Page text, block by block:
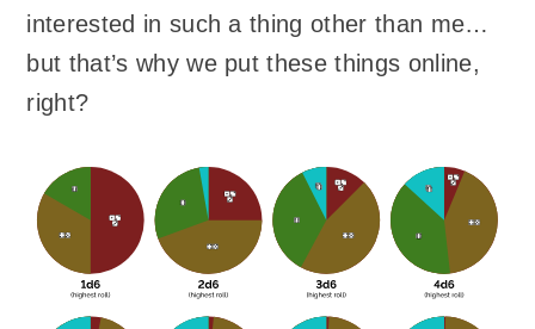
interested in such a thing other than me…
but that’s why we put these things online,
right?